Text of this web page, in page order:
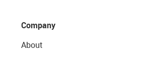
Company
About